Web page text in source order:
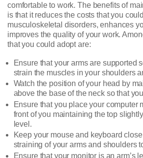
comfortable to work. The benefits of
is that it reduces the costs that you
musculoskeletal disorders, enhances
improves the quality of your work.
that you could adopt are:
Ensure that your arms are supported
strain the muscles in your shoulders
Watch the position of your head by
above the base of the neck so that
Ensure that you place your computer
front of you maintaining the top
level.
Keep your mouse and keyboard
straining of your arms and shoulders
Ensure that your monitor is an arm’s